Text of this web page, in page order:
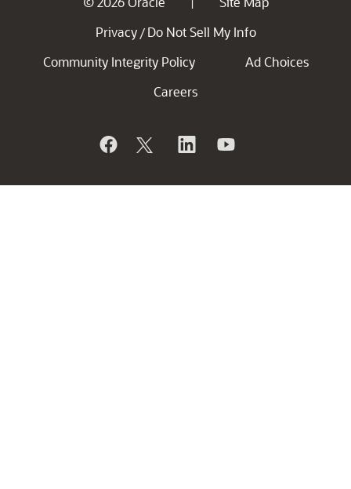
Privacy / Do Not Sell My Info
Community Integrity Policy
Ad Choices
Careers